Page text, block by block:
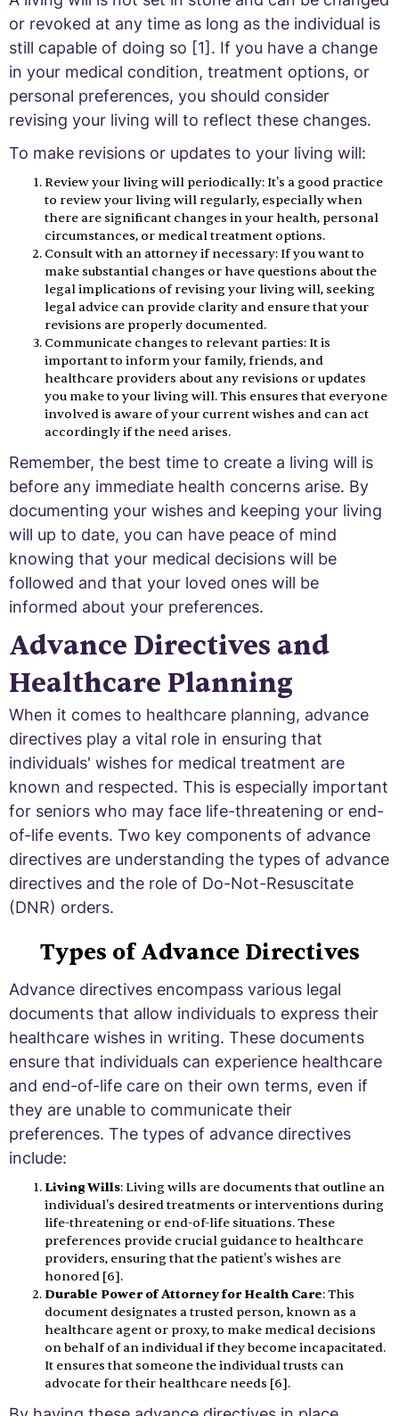
or revoked at any time as long as the individual is
still capable of doing so [1]. If you have a change
in your medical condition, treatment options, or
personal preferences, you should consider
revising your living will to reflect these changes.
To make revisions or updates to your living will:
Review your living will periodically: It's a good practice
to review your living will regularly, especially when
there are significant changes in your health, personal
circumstances, or medical treatment options.
Consult with an attorney if necessary: If you want to
make substantial changes or have questions about the
legal implications of revising your living will, seeking
legal advice can provide clarity and ensure that your
revisions are properly documented.
Communicate changes to relevant parties: It is
important to inform your family, friends, and
healthcare providers about any revisions or updates
you make to your living will. This ensures that everyone
involved is aware of your current wishes and can act
accordingly if the need arises.
Remember, the best time to create a living will is
before any immediate health concerns arise. By
documenting your wishes and keeping your living
will up to date, you can have peace of mind
knowing that your medical decisions will be
followed and that your loved ones will be
informed about your preferences.
Advance Directives and
Healthcare Planning
When it comes to healthcare planning, advance
directives play a vital role in ensuring that
individuals' wishes for medical treatment are
known and respected. This is especially important
for seniors who may face life-threatening or end-
of-life events. Two key components of advance
directives are understanding the types of advance
directives and the role of Do-Not-Resuscitate
(DNR) orders.
Types of Advance Directives
Advance directives encompass various legal
documents that allow individuals to express their
healthcare wishes in writing. These documents
ensure that individuals can experience healthcare
and end-of-life care on their own terms, even if
they are unable to communicate their
preferences. The types of advance directives
include:
Living Wills: Living wills are documents that outline an
individual's desired treatments or interventions during
life-threatening or end-of-life situations. These
preferences provide crucial guidance to healthcare
providers, ensuring that the patient's wishes are
honored [6].
Durable Power of Attorney for Health Care: This
document designates a trusted person, known as a
healthcare agent or proxy, to make medical decisions
on behalf of an individual if they become incapacitated.
It ensures that someone the individual trusts can
advocate for their healthcare needs [6].